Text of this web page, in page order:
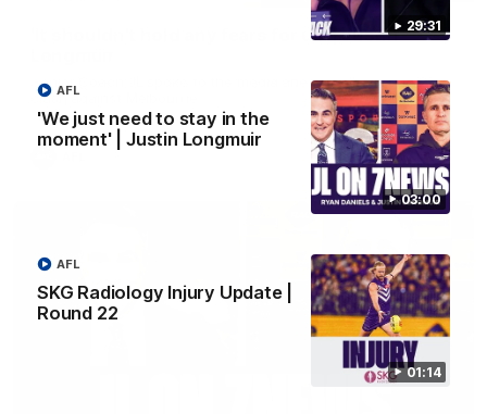
29:31
03:00
'We just need to stay in the
moment' | Justin Longmuir
AFL
01:14
SKG Radiology Injury Update |
Round 22
AFL
'It shouldn't hold any fears for us' | Justin
Senior Coach JL spoke to the media ahead of the round 22
clash against Melbourne